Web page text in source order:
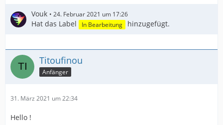
Vouk 24. Februar 2021 um 17:26
Hat das Label In Bearbeitung hinzugefügt.
Titoufinou
Anfänger
31. März 2021 um 22:34
Hello !